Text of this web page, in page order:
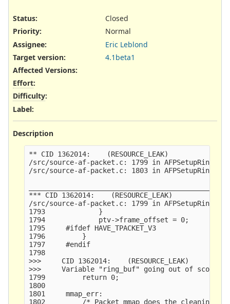
Status:
Closed
Priority:
Normal
Assignee:
Eric Leblond
Target version:
4.1beta1
Affected Versions:
Effort:
Difficulty:
Label:
Description
** CID 1362014:    (RESOURCE_LEAK)
/src/source-af-packet.c: 1799 in AFPSetupRing()
/src/source-af-packet.c: 1803 in AFPSetupRing()
*** CID 1362014:    (RESOURCE_LEAK)
/src/source-af-packet.c: 1799 in AFPSetupRing()
1793             }
1794             ptv->frame_offset = 0;
1795     #ifdef HAVE_TPACKET_V3
1796         }
1797     #endif
1798
>>>     CID 1362014:    (RESOURCE_LEAK)
>>>     Variable "ring_buf" going out of scope
1799         return 0;
1800
1801     mmap_err:
1802         /* Packet mmap does the cleaning